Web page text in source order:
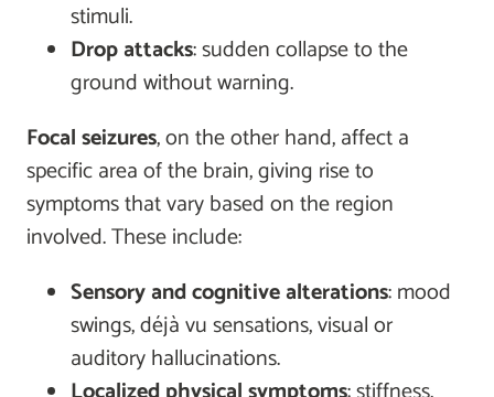
stimuli.
Drop attacks: sudden collapse to the
ground without warning.
Focal seizures, on the other hand, affect a
specific area of the brain, giving rise to
symptoms that vary based on the region
involved. These include:
Sensory and cognitive alterations: mood
swings, déjà vu sensations, visual or
auditory hallucinations.